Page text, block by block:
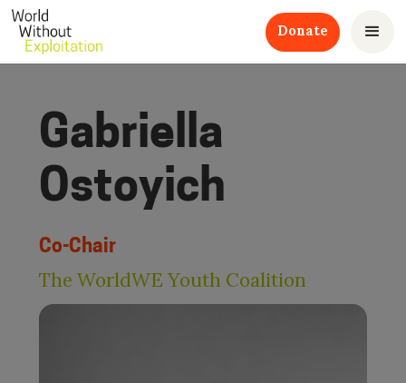
Donate
Gabriella
Ostoyich
Co-Chair
The WorldWE Youth Coalition